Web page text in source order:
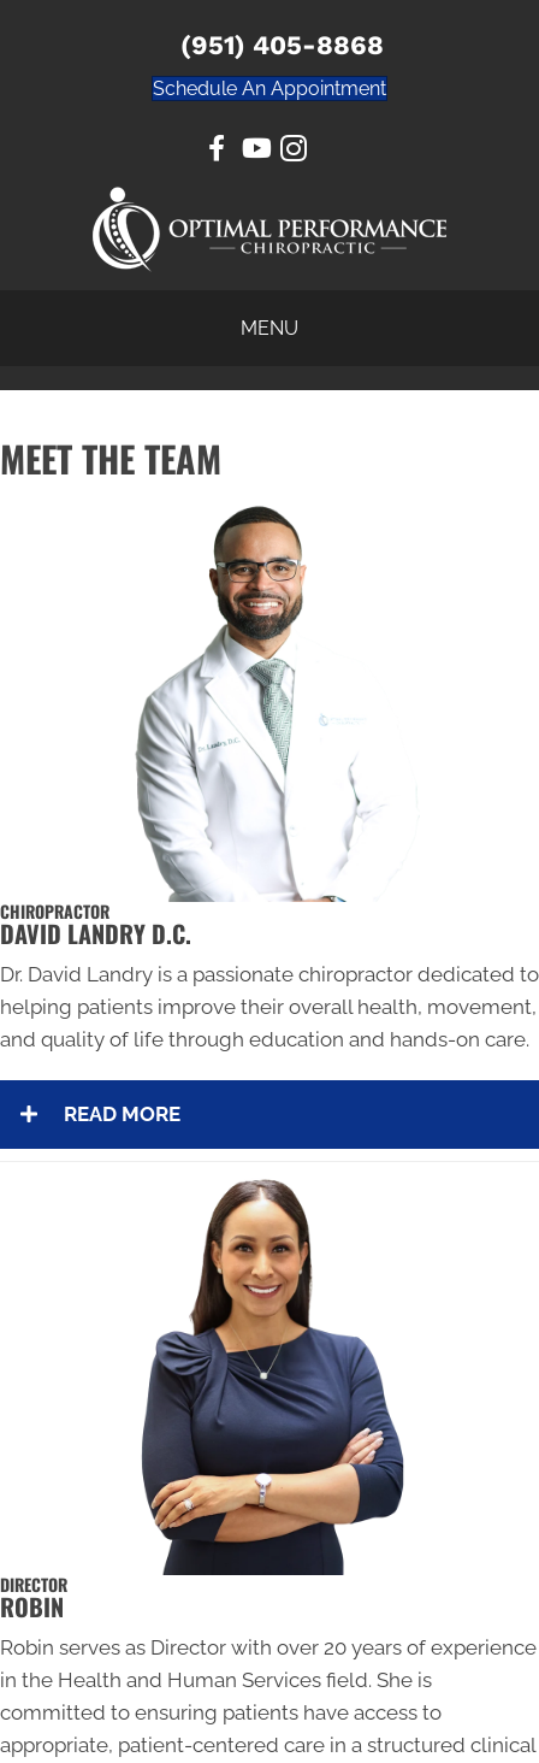
(951) 405-8868
Schedule An Appointment
MENU
MEET THE TEAM
CHIROPRACTOR
DAVID LANDRY D.C.
Dr. David Landry is a passionate chiropractor dedicated to
helping patients improve their overall health, movement,
and quality of life through education and hands-on care.
READ MORE
DIRECTOR
ROBIN
Robin serves as Director with over 20 years of experience
in the Health and Human Services field. She is
committed to ensuring patients have access to
appropriate, patient-centered care in a structured clinical